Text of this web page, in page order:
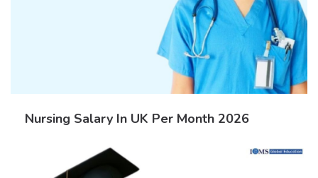
Nursing Salary In UK Per Month 2026